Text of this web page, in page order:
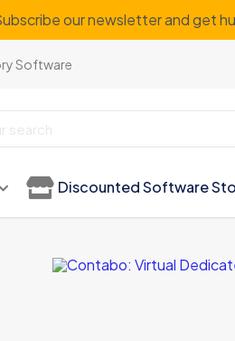
our newsletter and get
Software
Discounted Software